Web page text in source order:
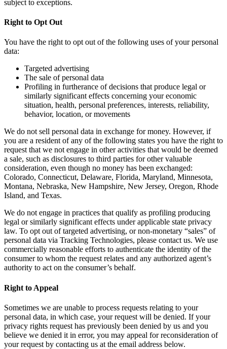
subject to exceptions.
Right to Opt Out
You have the right to opt out of the following uses of your personal
data:
Targeted advertising
The sale of personal data
Profiling in furtherance of decisions that produce legal or
similarly significant effects concerning your economic
situation, health, personal preferences, interests, reliability,
behavior, location, or movements
We do not sell personal data in exchange for money. However, if
you are a resident of any of the following states you have the right to
request that we not engage in other activities that would be deemed
a sale, such as disclosures to third parties for other valuable
consideration, even though no money has been exchanged:
Colorado, Connecticut, Delaware, Florida, Maryland, Minnesota,
Montana, Nebraska, New Hampshire, New Jersey, Oregon, Rhode
Island, and Texas.
We do not engage in practices that qualify as profiling producing
legal or similarly significant effects under applicable state privacy
law. To opt out of targeted advertising, or non-monetary “sales” of
personal data via Tracking Technologies, please contact us. We use
commercially reasonable efforts to authenticate the identity of the
consumer to whom the request relates and any authorized agent’s
authority to act on the consumer’s behalf.
Right to Appeal
Sometimes we are unable to process requests relating to your
personal data, in which case, your request will be denied. If your
privacy rights request has previously been denied by us and you
believe we denied it in error, you may appeal for reconsideration of
your request by contacting us at the email address below.